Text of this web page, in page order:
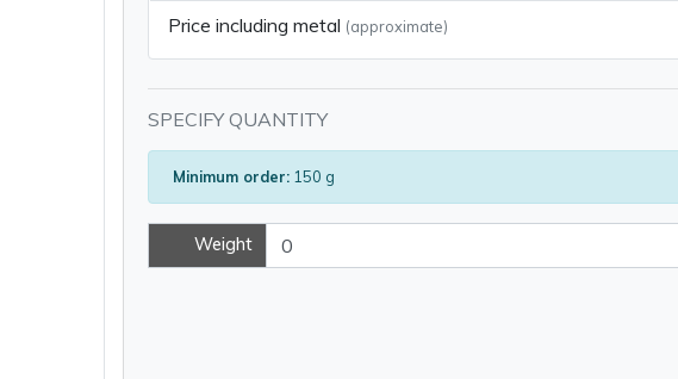
Price including metal (approximate)
SPECIFY QUANTITY
Minimum order: 150 g
Weight